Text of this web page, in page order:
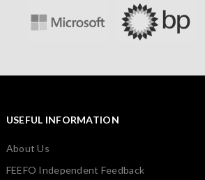
USEFUL INFORMATION
About Us
FEEFO Independent Feedback